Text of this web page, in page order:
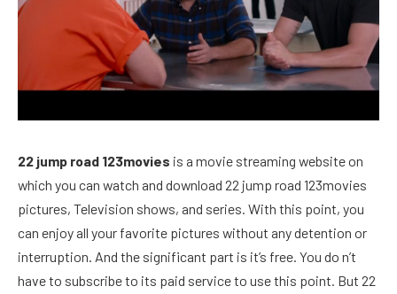
22 jump road 123movies is a movie streaming website on
which you can watch and download 22 jump road 123movies
pictures, Television shows, and series. With this point, you
can enjoy all your favorite pictures without any detention or
interruption. And the significant part is it’s free. You do n’t
have to subscribe to its paid service to use this point. But 22